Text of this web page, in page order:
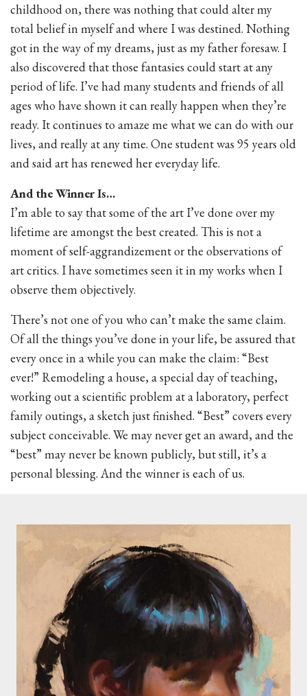
childhood on, there was nothing that could alter my
total belief in myself and where I was destined. Nothing
got in the way of my dreams, just as my father foresaw. I
also discovered that those fantasies could start at any
period of life. I’ve had many students and friends of all
ages who have shown it can really happen when they’re
ready. It continues to amaze me what we can do with our
lives, and really at any time. One student was 95 years old
and said art has renewed her everyday life.
And the Winner Is…
I’m able to say that some of the art I’ve done over my
lifetime are amongst the best created. This is not a
moment of self-aggrandizement or the observations of
art critics. I have sometimes seen it in my works when I
observe them objectively.
There’s not one of you who can’t make the same claim.
Of all the things you’ve done in your life, be assured that
every once in a while you can make the claim: “Best
ever!” Remodeling a house, a special day of teaching,
working out a scientific problem at a laboratory, perfect
family outings, a sketch just finished. “Best” covers every
subject conceivable. We may never get an award, and the
“best” may never be known publicly, but still, it’s a
personal blessing. And the winner is each of us.